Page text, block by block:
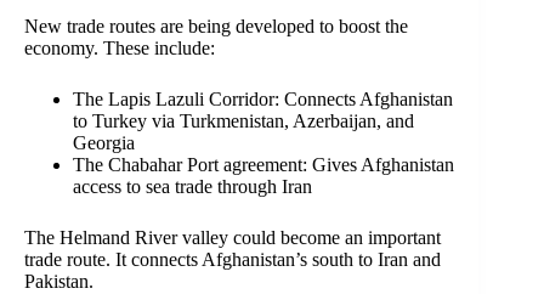
New trade routes are being developed to boost the
economy. These include:
The Lapis Lazuli Corridor: Connects Afghanistan
to Turkey via Turkmenistan, Azerbaijan, and
Georgia
The Chabahar Port agreement: Gives Afghanistan
access to sea trade through Iran
The Helmand River valley could become an important
trade route. It connects Afghanistan’s south to Iran and
Pakistan.